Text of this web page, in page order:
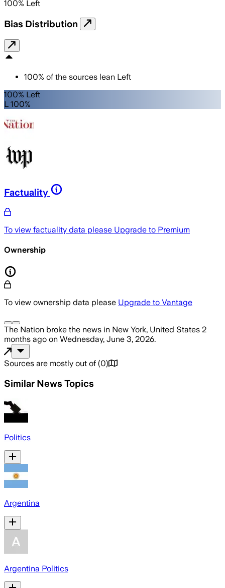
100% Left
Bias Distribution
100% of the sources lean Left
100% Left
L 100%
Factuality
To view factuality data please Upgrade to Premium
Ownership
To view ownership data please Upgrade to Vantage
The Nation broke the news in New York, United States 2
months ago on Wednesday, June 3, 2026.
Sources are mostly out of (0)
Similar News Topics
Politics
Argentina
Argentina Politics